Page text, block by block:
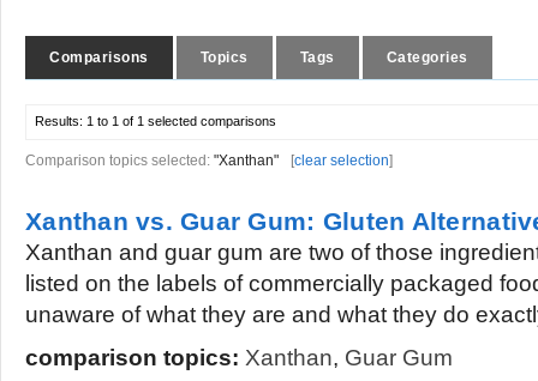
Comparisons Topics Tags Categories
Results: 1 to 1 of 1 selected comparisons
Comparison topics selected: "Xanthan" [clear selection]
Xanthan vs. Guar Gum: Gluten
Xanthan and guar gum are two of those
listed on the labels of commercially packaged
unaware of what they are and what they do
comparison topics: Xanthan, Guar Gum